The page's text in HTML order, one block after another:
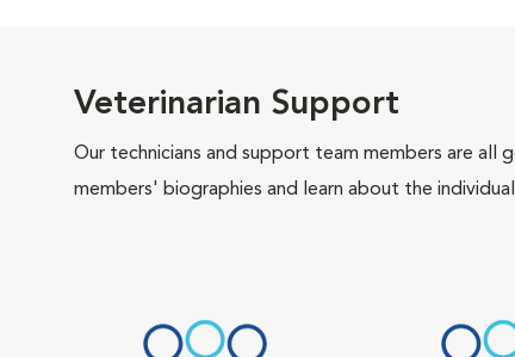
Veterinarian Support
Our technicians and support team members are
members' biographies and learn about the